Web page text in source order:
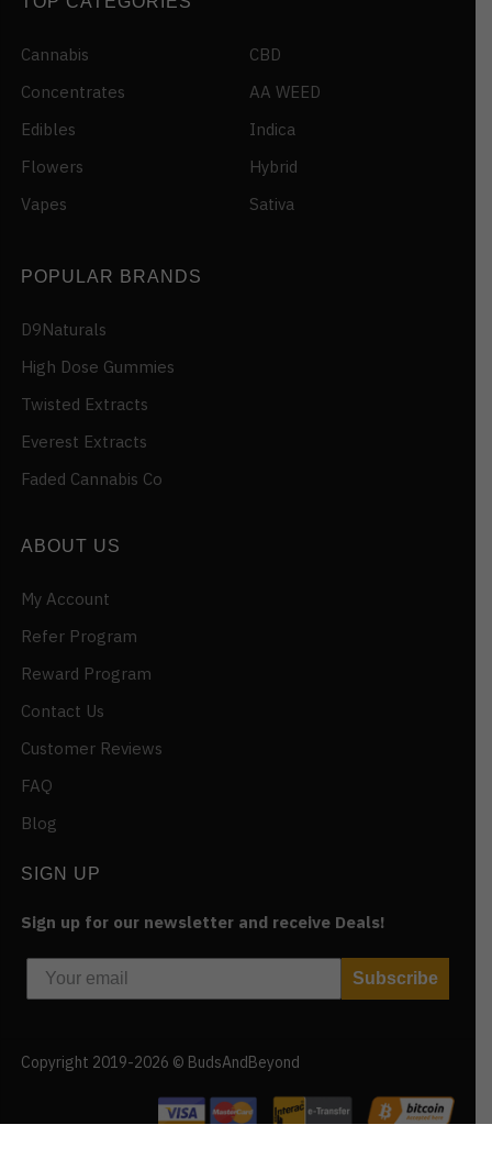
Cannabis
Concentrates
Edibles
Flowers
Vapes
CBD
AA WEED
Indica
Hybrid
Sativa
POPULAR BRANDS
D9Naturals
High Dose Gummies
Twisted Extracts
Everest Extracts
Faded Cannabis Co
ABOUT US
My Account
Refer Program
Reward Program
Contact Us
Customer Reviews
FAQ
Blog
SIGN UP
Sign up for our newsletter and receive Deals!
Subscribe
Copyright 2019-2026 © BudsAndBeyond